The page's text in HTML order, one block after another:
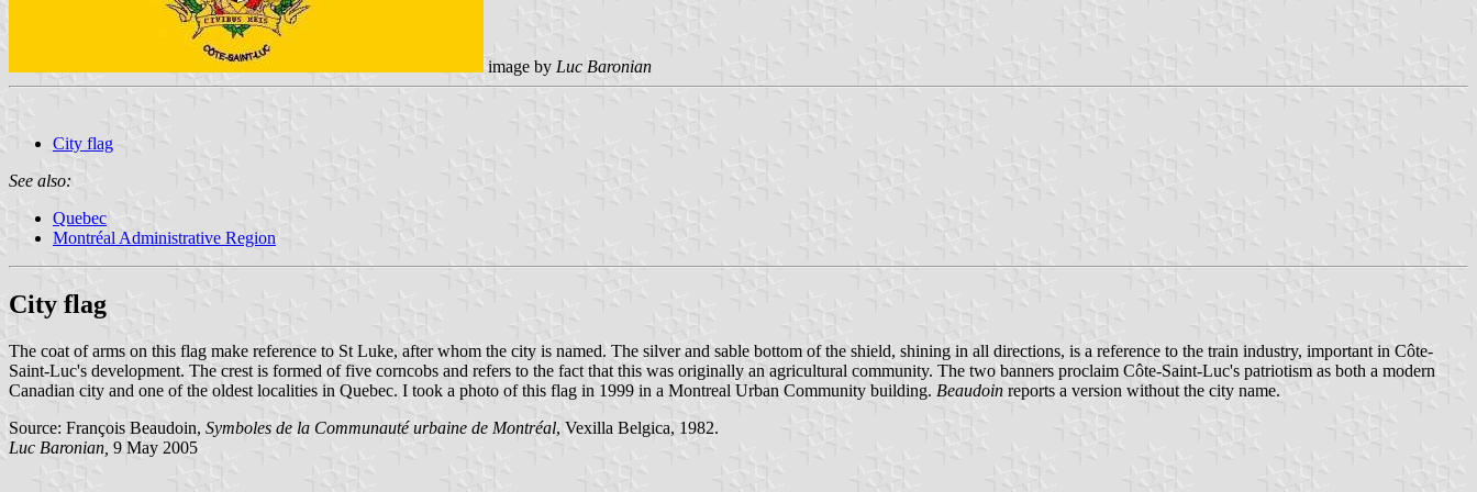
image by Luc Baronian
City flag
See also:
Quebec
Montréal Administrative Region
City flag
The coat of arms on this flag make reference to St Luke, after whom the city is named. The silver and sable bottom of the shield, shining in all directions, is a reference to the train industry, important in Côte-
Saint-Luc's development. The crest is formed of five corncobs and refers to the fact that this was originally an agricultural community. The two banners proclaim Côte-Saint-Luc's patriotism as both a modern
Canadian city and one of the oldest localities in Quebec. I took a photo of this flag in 1999 in a Montreal Urban Community building. Beaudoin reports a version without the city name.
Source: François Beaudoin, Symboles de la Communauté urbaine de Montréal, Vexilla Belgica, 1982.
Luc Baronian, 9 May 2005